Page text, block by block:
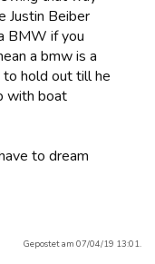
Justin Beiber
BMW if you
a bmw is a
to hold out till he
with boat
to dream
Gepostet am 07/04/19 13:01.